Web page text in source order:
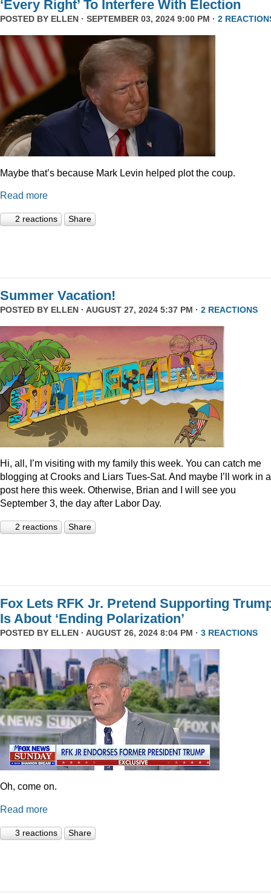
‘Every Right’ To Interfere With Election
POSTED BY ELLEN · SEPTEMBER 03, 2024 9:00 PM · 2
Maybe that’s because Mark Levin helped plot the coup.
Read more
2 reactions Share
Summer Vacation!
POSTED BY ELLEN · AUGUST 27, 2024 5:37 PM · 2 REACTIONS
Hi, all, I’m visiting with my family this week. You can catch me
blogging at Crooks and Liars Tues-Sat. And maybe I’ll work in a
post here this week. Otherwise, Brian and I will see you
September 3, the day after Labor Day.
2 reactions Share
Fox Lets RFK Jr. Pretend Supporting
Is About ‘Ending Polarization’
POSTED BY ELLEN · AUGUST 26, 2024 8:04 PM · 3 REACTIONS
Oh, come on.
Read more
3 reactions Share